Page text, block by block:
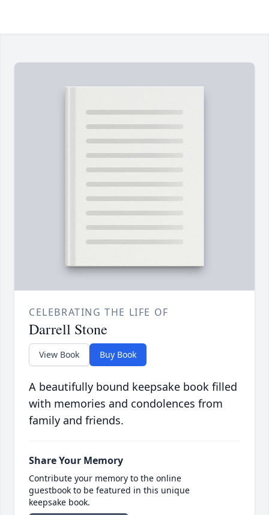
CELEBRATING THE LIFE OF
Darrell Stone
View Book Buy Book
A beautifully bound keepsake book filled
with memories and condolences from
family and friends.
Share Your Memory
Contribute your memory to the online
guestbook to be featured in this unique
keepsake book.